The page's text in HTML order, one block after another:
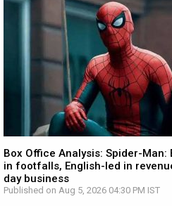
Box Office Analysis: Spider-Man:
in footfalls, English-led in
day business
Published on Aug 5, 2026 04:30 PM IST